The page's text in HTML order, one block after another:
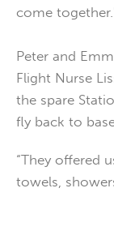
come
Peter and
Flight Nurse
the spare
fly back to
“They offered
towels,